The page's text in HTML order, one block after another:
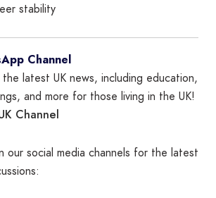
stability
Channel
latest UK news, including education,
and more for those living in the UK!
Channel
our social media channels for the latest